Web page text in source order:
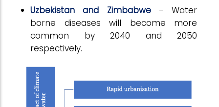
Uzbekistan and Zimbabwe- Water
borne diseases will become more
common by 2040 and 2050
respectively.